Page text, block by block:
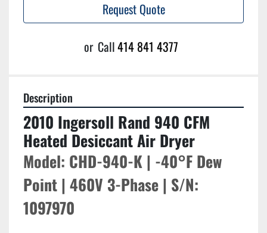
Request Quote
or Call414 841 4377
Description
2010 Ingersoll Rand 940 CFM
Heated Desiccant Air Dryer
Model: CHD-940-K | -40°F Dew
Point | 460V 3-Phase | S/N:
1097970